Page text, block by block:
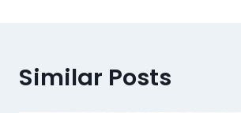
Similar Posts